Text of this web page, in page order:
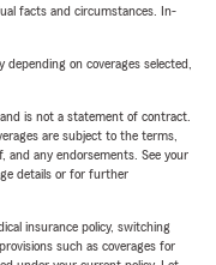
facts and circumstances. In-
on coverages selected,
is not a statement of contract.
are subject to the terms,
and any endorsements. See your
details or for further
insurance policy, switching
such as coverages for